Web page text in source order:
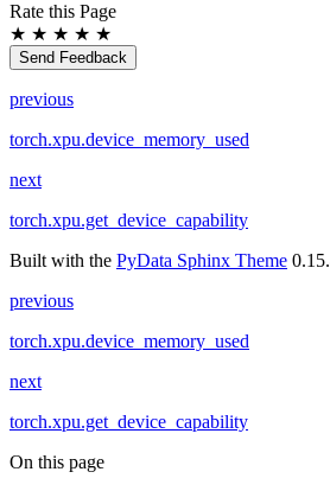
Rate this Page
★ ★ ★ ★ ★
Send Feedback
previous
torch.xpu.device_memory_used
next
torch.xpu.get_device_capability
Built with the PyData Sphinx Theme
previous
torch.xpu.device_memory_used
next
torch.xpu.get_device_capability
On this page